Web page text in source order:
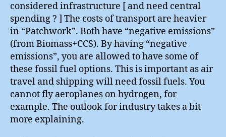
considered infrastructure [ and need central
spending ? ] The costs of transport are heavier
in “Patchwork”. Both have “negative emissions”
(from Biomass+CCS). By having “negative
emissions”, you are allowed to have some of
these fossil fuel options. This is important as air
travel and shipping will need fossil fuels. You
cannot fly aeroplanes on hydrogen, for
example. The outlook for industry takes a bit
more explaining.